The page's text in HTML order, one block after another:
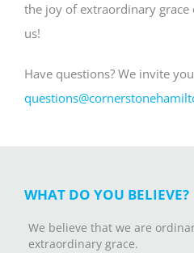
the joy of extraordinary grace
us!
Have questions? We invite
WHAT DO YOU BELIEVE?
We believe that we are
extraordinary grace.